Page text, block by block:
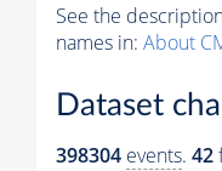
See the
names in: About
Dataset
398304 events. 42